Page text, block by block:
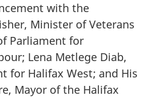
with the
Minister of Veterans
Parliament for
Lena Metlege Diab,
for Halifax West; and His
Mayor of the Halifax